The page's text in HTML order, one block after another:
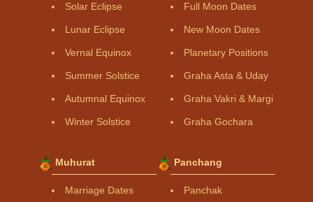
Solar Eclipse
Lunar Eclipse
Vernal Equinox
Summer Solstice
Autumnal Equinox
Winter Solstice
Full Moon Dates
New Moon Dates
Planetary Positions
Graha Asta & Uday
Graha Vakri & Margi
Graha Gochara
Muhurat
Marriage Dates
Panchang
Panchak